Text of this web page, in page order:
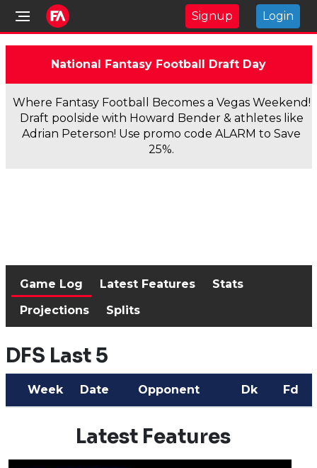
Signup Login
National Fantasy Football Draft Day
Where Fantasy Football Becomes a Vegas Weekend!
Draft poolside with Howard Bender & athletes like
Adrian Peterson! Use promo code ALARM to Save
25%.
Game Log Latest Features
Stats
Projections
Splits
DFS Last 5
Week Date Opponent Dk Fd
Latest Features